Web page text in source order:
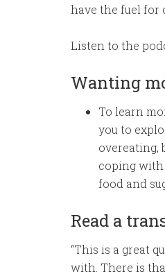
have the fuel for
Listen to the
Wanting
To learn
you to
overeating,
coping with
food and
Read a
“This is a great
with. There is